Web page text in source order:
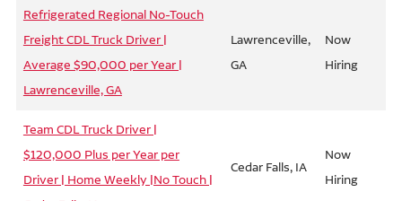
Refrigerated Regional No-Touch
Freight CDL Truck Driver |
Average $90,000 per Year |
Lawrenceville, GA
Lawrenceville,
GA
Now
Hiring
Team CDL Truck Driver |
$120,000 Plus per Year per
Driver | Home Weekly |No Touch |
Cedar Falls, IA
Now
Hiring